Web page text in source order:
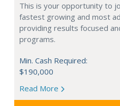
This is your opportunity to
fastest growing and most
providing results focused
programs.
Min. Cash Required:
$190,000
Read More